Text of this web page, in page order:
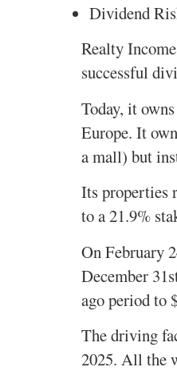
Dividend
Realty
successful
Today, it
Europe. It
a mall) but
Its properties
to a 21.9%
On February
December
ago period to
The driving
2025. All the